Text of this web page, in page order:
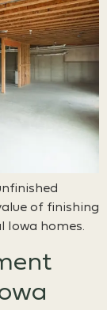
of finishing
Iowa homes.